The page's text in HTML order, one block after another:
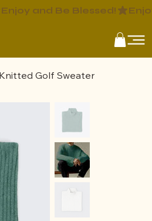
Knitted Golf Sweater